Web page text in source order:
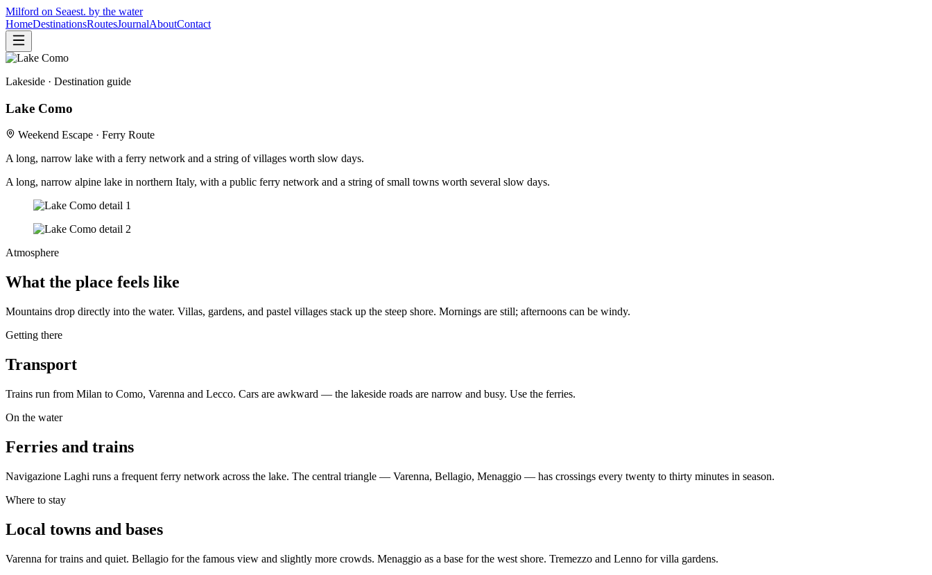
Milford on Seaest. by the water
HomeDestinationsRoutesJournalAboutContact
Lakeside · Destination guide
Lake Como
Weekend Escape · Ferry Route
A long, narrow lake with a ferry network and a string of villages worth slow days.
A long, narrow alpine lake in northern Italy, with a public ferry network and a string of small towns worth several slow days.
Atmosphere
What the place feels like
Mountains drop directly into the water. Villas, gardens, and pastel villages stack up the steep shore. Mornings are still; afternoons can be windy.
Getting there
Transport
Trains run from Milan to Como, Varenna and Lecco. Cars are awkward — the lakeside roads are narrow and busy. Use the ferries.
On the water
Ferries and trains
Navigazione Laghi runs a frequent ferry network across the lake. The central triangle — Varenna, Bellagio, Menaggio — has crossings every twenty to thirty minutes in season.
Where to stay
Local towns and bases
Varenna for trains and quiet. Bellagio for the famous view and slightly more crowds. Menaggio as a base for the west shore. Tremezzo and Lenno for villa gardens.